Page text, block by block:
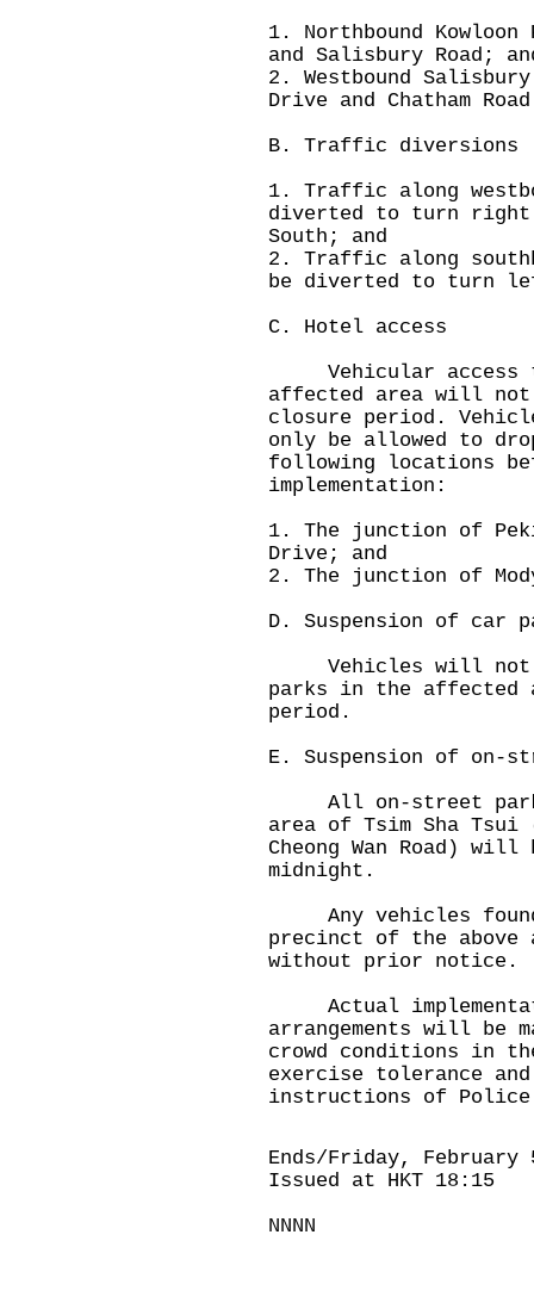
1. Northbound
and Salisbury Road;
2. Westbound Salisbury
Drive and Chatham
B. Traffic diversions
1. Traffic along
diverted to turn right
South; and
2. Traffic along
be diverted to turn
C. Hotel access
Vehicular access
affected area will not
closure period.
only be allowed to
following locations
implementation:
1. The junction of
Drive; and
2. The junction of
D. Suspension of car
Vehicles will not
parks in the affected
period.
E. Suspension of on-
All on-street
area of Tsim Sha
Cheong Wan Road) will
midnight.
Any vehicles
precinct of the above
without prior notice.
Actual
arrangements will be
crowd conditions in
exercise tolerance
instructions of
Ends/Friday, February
Issued at HKT 18:15
NNNN